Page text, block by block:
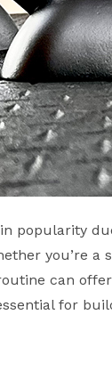
popularity
you’re
can
for